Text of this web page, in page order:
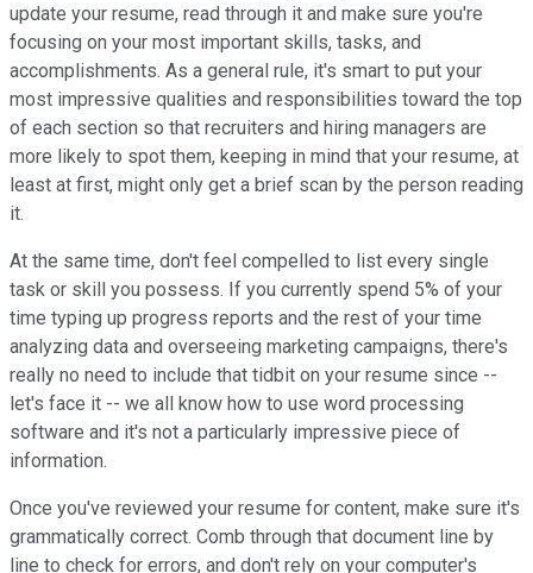
update your resume, read through it and make sure you're
focusing on your most important skills, tasks, and
accomplishments. As a general rule, it's smart to put your
most impressive qualities and responsibilities toward the top
of each section so that recruiters and hiring managers are
more likely to spot them, keeping in mind that your resume, at
least at first, might only get a brief scan by the person reading
it.
At the same time, don't feel compelled to list every single
task or skill you possess. If you currently spend 5% of your
time typing up progress reports and the rest of your time
analyzing data and overseeing marketing campaigns, there's
really no need to include that tidbit on your resume since --
let's face it -- we all know how to use word processing
software and it's not a particularly impressive piece of
information.
Once you've reviewed your resume for content, make sure it's
grammatically correct. Comb through that document line by
line to check for errors, and don't rely on your computer's